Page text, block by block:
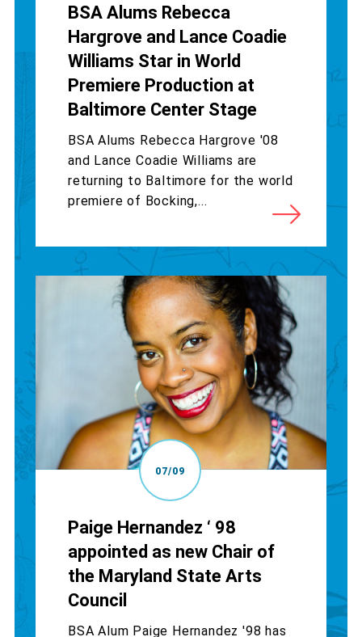
BSA Alums Rebecca
Hargrove and Lance Coadie
Williams Star in World
Premiere Production at
Baltimore Center Stage
BSA Alums Rebecca Hargrove '08
and Lance Coadie Williams are
returning to Baltimore for the world
premiere of Bocking,...
07/09
Paige Hernandez ‘ 98
appointed as new Chair of
the Maryland State Arts
Council
BSA Alum Paige Hernandez '98 has